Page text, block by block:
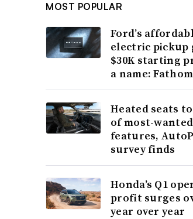
MOST POPULAR
Ford’s
electric pickup
$30K starting
a name: Fathom
Heated seats
of most-
features,
survey finds
Honda’s Q1
profit surges
year over year